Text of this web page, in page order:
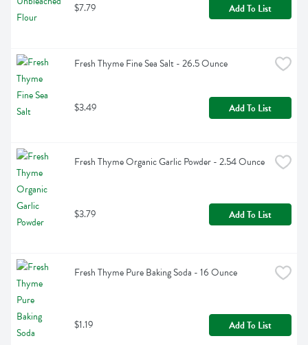
$7.79 Add To List
Fresh Thyme Fine Sea Salt - 26.5 Ounce
$3.49 Add To List
Fresh Thyme Organic Garlic Powder - 2.54 Ounce
$3.79 Add To List
Fresh Thyme Pure Baking Soda - 16 Ounce
$1.19 Add To List